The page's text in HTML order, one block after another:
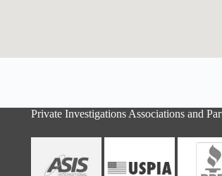
Private Investigations Associations and